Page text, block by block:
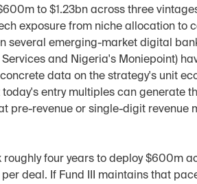
to $1.23bn across three
exposure from niche allocation to
several emerging-market digital
and Nigeria's Moniepoint)
data on the strategy's unit
today's entry multiples can generate
pre-revenue or single-digit revenue
four years to deploy $600m
deal. If Fund III maintains that